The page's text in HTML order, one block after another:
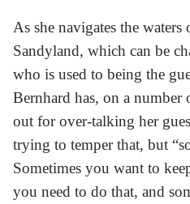
As she navigates the
Sandyland, which can be
who is used to being the
Bernhard has, on a number
out for over-talking her
trying to temper that, but
Sometimes you want to
you need to do that, and